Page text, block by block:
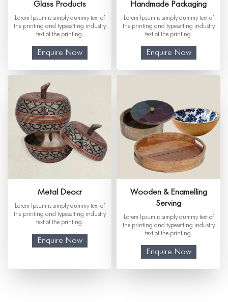
Glass Products
Lorem Ipsum is simply dummy text of
the printing and typesetting industry
text of the printing.
Enquire Now
Handmade Packaging
Lorem Ipsum is simply dummy text of
the printing and typesetting industry
text of the printing.
Enquire Now
Metal Deocr
Lorem Ipsum is simply dummy text of
the printing and typesetting industry
text of the printing.
Enquire Now
Wooden & Enamelling
Serving
Lorem Ipsum is simply dummy text of
the printing and typesetting industry
text of the printing.
Enquire Now